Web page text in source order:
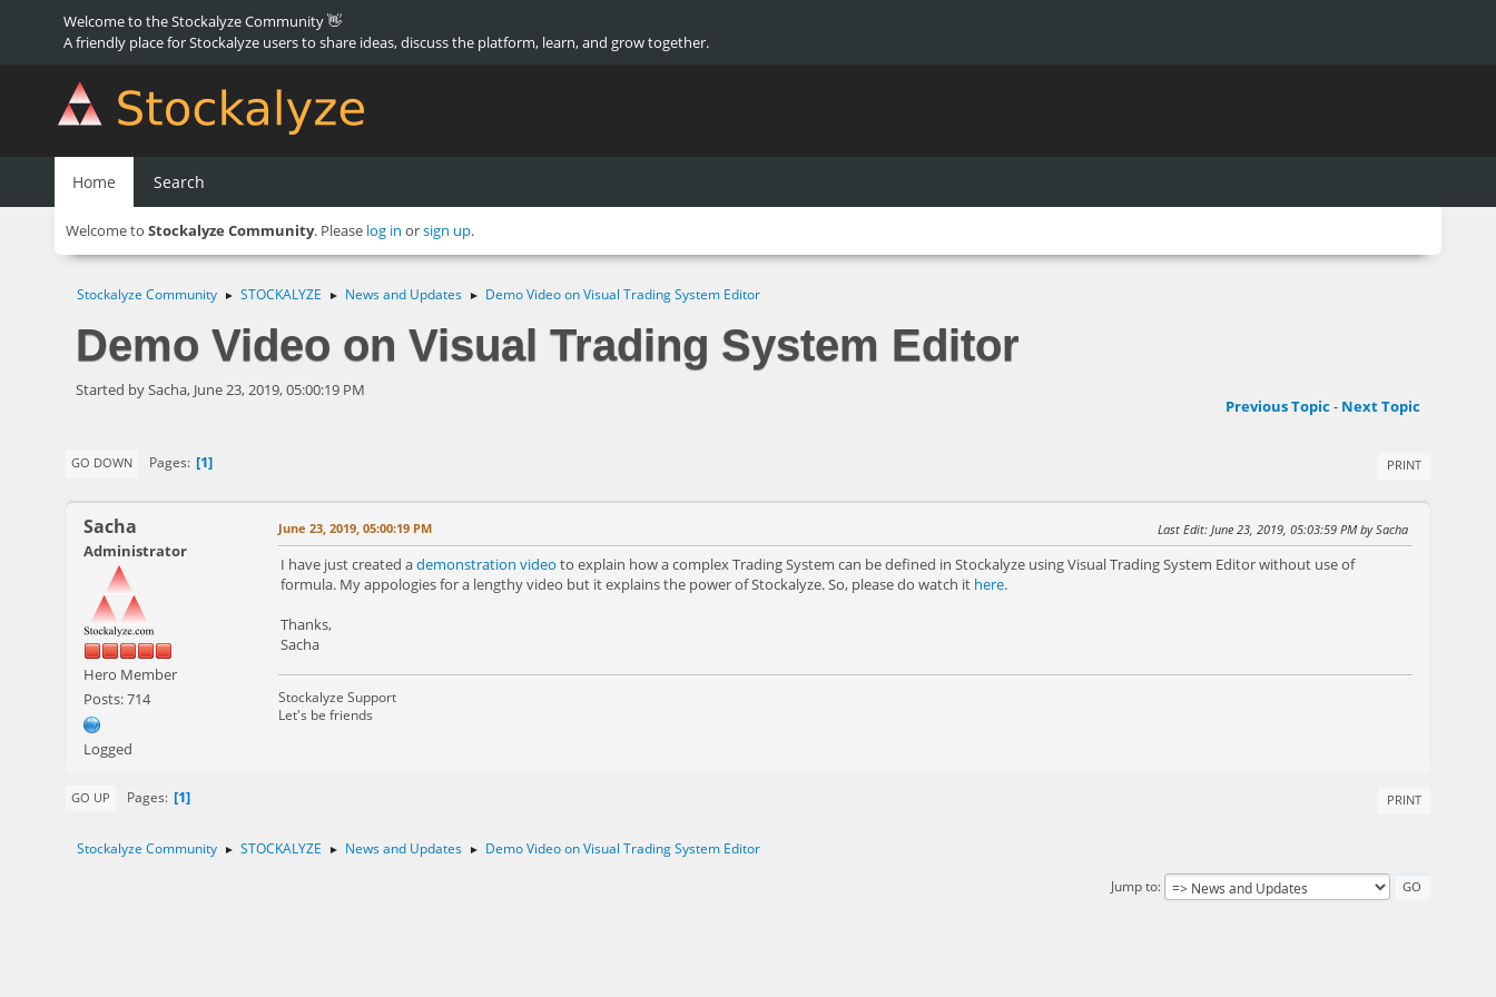
Welcome to the Stockalyze Community 👋
A friendly place for Stockalyze users to share ideas, discuss the platform, learn, and grow together.
Home Search
Welcome to Stockalyze Community. Please log in orsign up.
Stockalyze Community ► STOCKALYZE ► News and Updates ► Demo Video on Visual Trading System Editor
Demo Video on Visual Trading System Editor
Started by Sacha, June 23, 2019, 05:00:19 PM
Previous Topic- Next Topic
PRINT
GO DOWN Pages 1
Sacha
Administrator
Hero Member
Posts: 714
Logged
June 23, 2019, 05:00:19 PM Last Edit: June 23, 2019, 05:03:59 PM by Sacha
I have just created ademonstration video to explain how a complex Trading System can be defined in Stockalyze using Visual Trading System Editor without use of
formula. My appologies for a lengthy video but it explains the power of Stockalyze. So, please do watch it here.
Thanks,
Sacha
Stockalyze Support
Let's be friends
PRINT
GO UP Pages 1
Stockalyze Community ► STOCKALYZE ► News and Updates ►
Demo Video on Visual Trading System Editor
Jump to